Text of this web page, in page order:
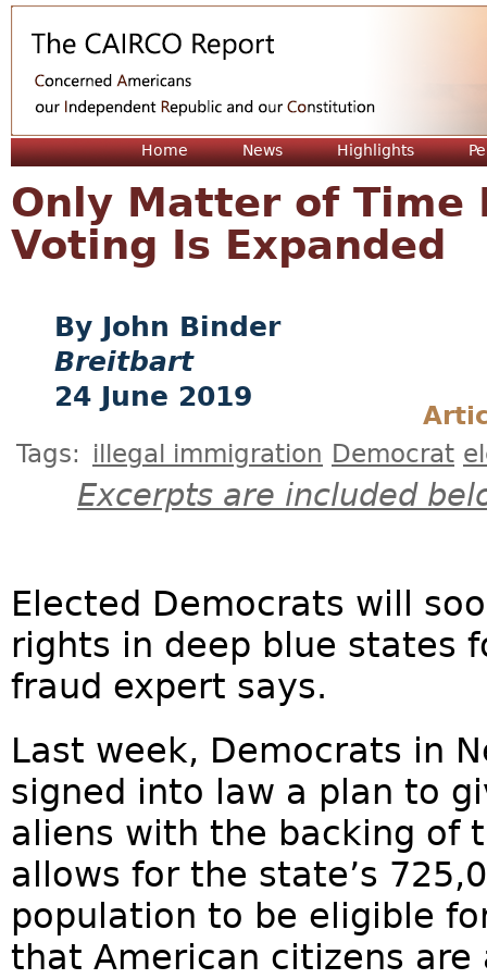
Home News Highlights
Only Matter of Time
Voting Is Expanded
John Binder
Breitbart
24 June 2019
Tags: illegal immigration Democrat
Excerpts are included
Elected Democrats will
rights in deep blue states
fraud expert says.
Last week, Democrats in
signed into law a plan to
aliens with the backing of
allows for the state’s
population to be eligible
that American citizens are